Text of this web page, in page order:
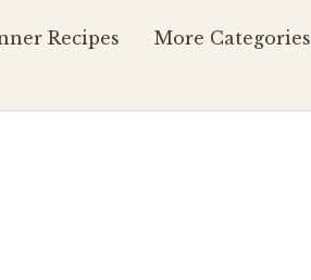
Recipes More Categories